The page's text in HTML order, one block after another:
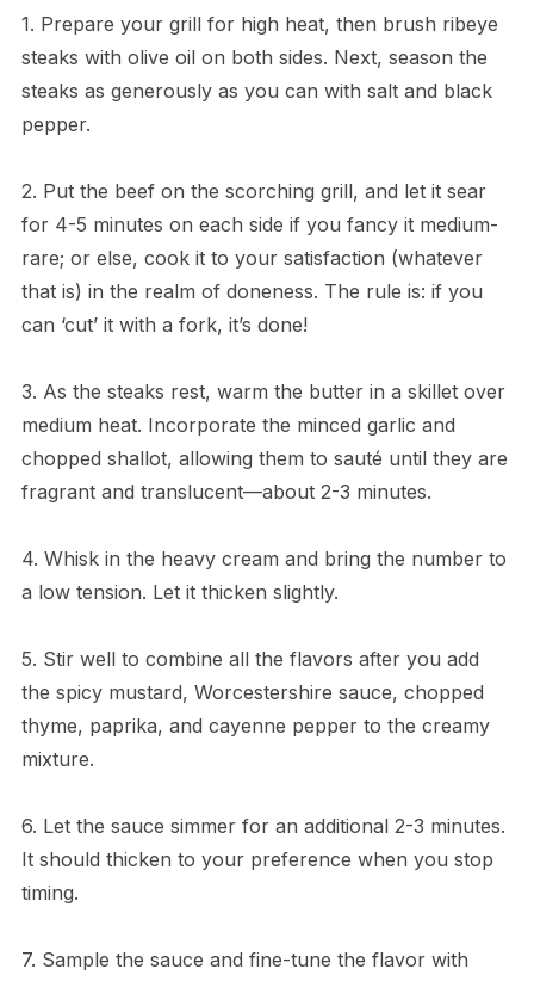
1. Prepare your grill for high heat, then brush ribeye
steaks with olive oil on both sides. Next, season the
steaks as generously as you can with salt and black
pepper.
2. Put the beef on the scorching grill, and let it sear
for 4-5 minutes on each side if you fancy it medium-
rare; or else, cook it to your satisfaction (whatever
that is) in the realm of doneness. The rule is: if you
can ‘cut’ it with a fork, it’s done!
3. As the steaks rest, warm the butter in a skillet over
medium heat. Incorporate the minced garlic and
chopped shallot, allowing them to sauté until they are
fragrant and translucent—about 2-3 minutes.
4. Whisk in the heavy cream and bring the number to
a low tension. Let it thicken slightly.
5. Stir well to combine all the flavors after you add
the spicy mustard, Worcestershire sauce, chopped
thyme, paprika, and cayenne pepper to the creamy
mixture.
6. Let the sauce simmer for an additional 2-3 minutes.
It should thicken to your preference when you stop
timing.
7. Sample the sauce and fine-tune the flavor with